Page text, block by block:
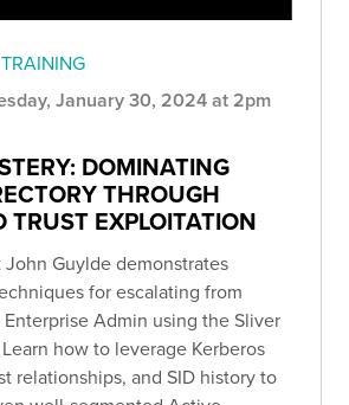
January 30, 2024 at 2pm
DOMINATING
THROUGH
TRUST EXPLOITATION
Guylde demonstrates
for escalating from
Admin using the Sliver
how to leverage Kerberos
relationships, and SID history to